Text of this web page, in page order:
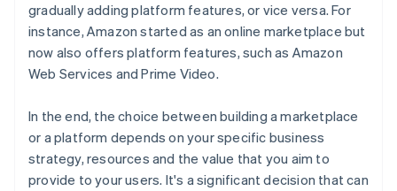
gradually adding platform features, or vice versa. For
instance, Amazon started as an online marketplace but
now also offers platform features, such as Amazon
Web Services and Prime Video.
In the end, the choice between building a marketplace
or a platform depends on your specific business
strategy, resources and the value that you aim to
provide to your users. It's a significant decision that can